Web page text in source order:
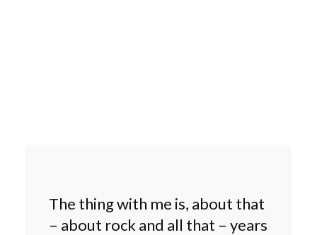
The thing with me is, about that
– about rock and all that – years